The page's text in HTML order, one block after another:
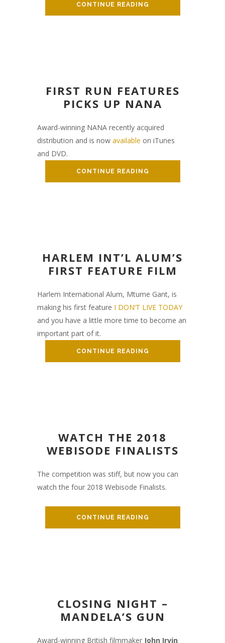
CONTINUE READING
FIRST RUN FEATURES
PICKS UP NANA
Award-winning NANA recently acquired
distribution and is now available on iTunes
and DVD.
CONTINUE READING
HARLEM INT’L ALUM’S
FIRST FEATURE FILM
Harlem International Alum, Mtume Gant, is
making his first feature I DON’T LIVE TODAY
and you have a little more time to become an
important part of it.
CONTINUE READING
WATCH THE 2018
WEBISODE FINALISTS
The competition was stiff, but now you can
watch the four 2018 Webisode Finalists.
CONTINUE READING
CLOSING NIGHT –
MANDELA’S GUN
Award-winning British filmmaker John Irvin